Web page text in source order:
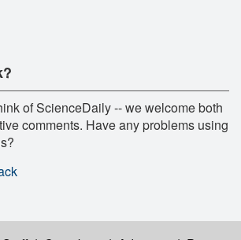
of ScienceDaily -- we welcome both
comments. Have any problems using